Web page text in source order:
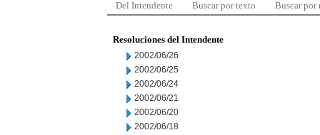
Del Intendente Buscar por texto Buscar por
Resoluciones del Intendente
2002/06/26
2002/06/25
2002/06/24
2002/06/21
2002/06/20
2002/06/18